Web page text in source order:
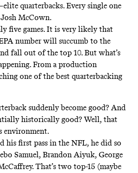
quarterbacks. Every single one
McCown.
five games. It is very likely that
number will succumb to the
fall out of the top 10. But what’s
From a production
one of the best quarterbacking
suddenly become good? And
historically good? Well, that
environment.
his first pass in the NFL, he did so
Samuel, Brandon Aiyuk, George
That’s two top-15 (maybe